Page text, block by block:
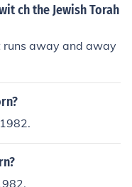
ch the Jewish Torah
runs away and away